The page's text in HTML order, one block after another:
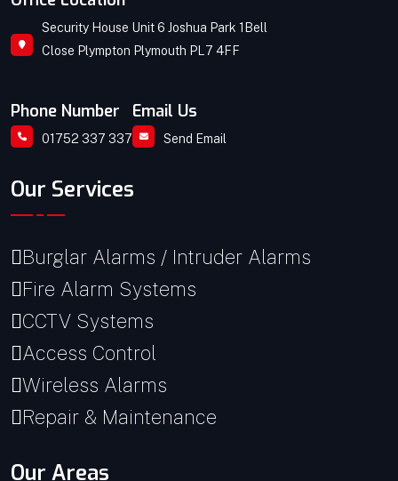
Security House Unit 6 Joshua Park 1Bell
Close Plympton Plymouth PL7 4FF
Phone Number
01752 337 337
Email Us
Send Email
Our Services
Burglar Alarms / Intruder Alarms
Fire Alarm Systems
CCTV Systems
Access Control
Wireless Alarms
Repair & Maintenance
Our Areas